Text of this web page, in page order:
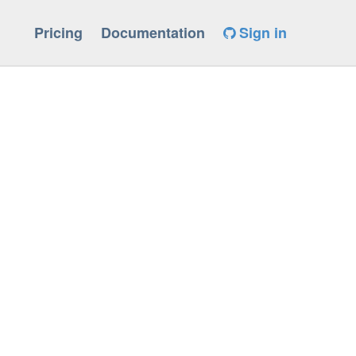
Pricing Documentation Sign in